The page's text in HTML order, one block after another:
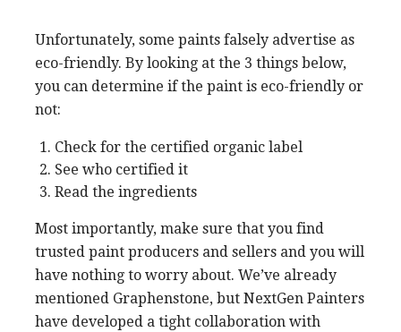
Unfortunately, some paints falsely advertise as
eco-friendly. By looking at the 3 things below,
you can determine if the paint is eco-friendly or
not:
Check for the certified organic label
See who certified it
Read the ingredients
Most importantly, make sure that you find
trusted paint producers and sellers and you will
have nothing to worry about. We’ve already
mentioned Graphenstone, but NextGen Painters
have developed a tight collaboration with